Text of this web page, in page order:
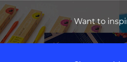
Want to